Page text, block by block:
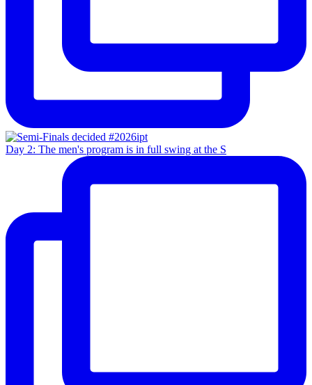
Day 2: The men's program is in full swing at the S